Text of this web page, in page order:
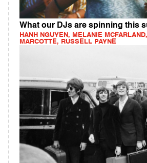
What our DJs are spinning this
HANH NGUYEN, MELANIE
MARCOTTE, RUSSELL PAYNE